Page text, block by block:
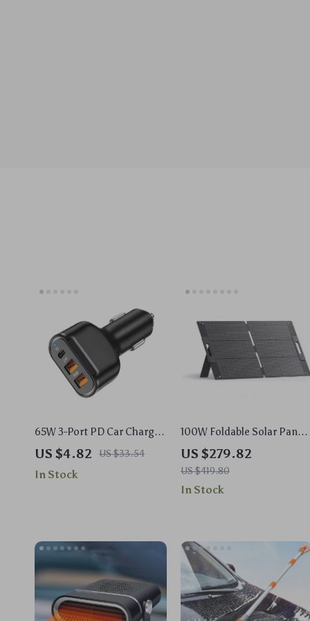
65W 3-Port PD Car Charger
Fast Charging Mobile
Phone Adapter
US $4.82 US $33.54
In Stock
100W Foldable Solar Panel
for Portable Power Stations
US $279.82
US $419.80
In Stock